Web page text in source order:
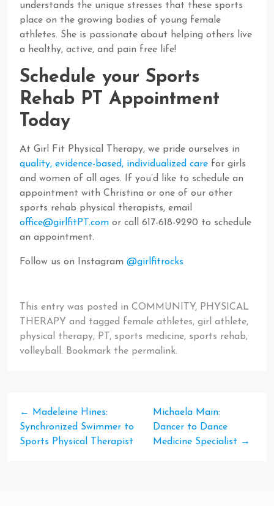
understands the unique stresses that these sports
place on the growing bodies of young female
athletes. She is passionate about helping others live
a healthy, active, and pain free life!
Schedule your Sports
Rehab PT Appointment
Today
At Girl Fit Physical Therapy, we pride ourselves in
quality, evidence-based, individualized care for girls
and women of all ages. If you’d like to schedule an
appointment with Christina or one of our other
sports rehab physical therapists, email
office@girlfitPT.com or call 617-618-9290 to schedule
an appointment.
Follow us on Instagram @girlfitrocks
This entry was posted in COMMUNITY, PHYSICAL
THERAPY and tagged female athletes, girl athlete,
physical therapy, PT , sports medicine, sports rehab,
volleyball . Bookmark the permalink.
←
Madeleine Hines:
Synchronized Swimmer to
Sports Physical Therapist
Michaela Main:
Dancer to Dance
Medicine Specialist →